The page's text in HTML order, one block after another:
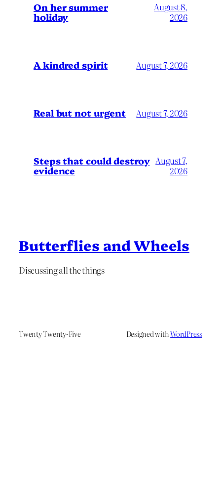
On her summer
holiday
August 8,
2026
A kindred spirit August 7, 2026
Real but not urgent August 7, 2026
Steps that could destroy
evidence
August 7,
2026
Butterflies and Wheels
Discussing all the things
Twenty Twenty-Five Designed withWordPress